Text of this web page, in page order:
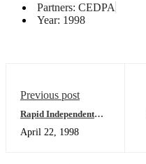
Partners: CEDPA
Year: 1998
Previous post
Rapid Independent
and Primary
April 22, 1998